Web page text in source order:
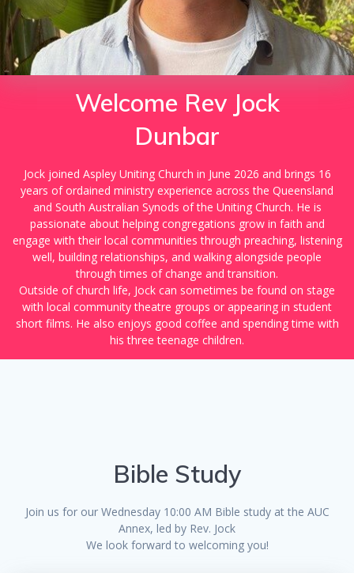
Welcome Rev Jock
Dunbar
Jock joined Aspley Uniting Church in June 2026 and brings 16
years of ordained ministry experience across the Queensland
and South Australian Synods of the Uniting Church. He is
passionate about helping congregations grow in faith and
engage with their local communities through preaching, listening
well, building relationships, and walking alongside people
through times of change and transition.
Outside of church life, Jock can sometimes be found on stage
with local community theatre groups or appearing in student
short films. He also enjoys good coffee and spending time with
his three teenage children.
Bible Study
Join us for our Wednesday 10:00 AM Bible study at the AUC
Annex, led by Rev. Jock
We look forward to welcoming you!